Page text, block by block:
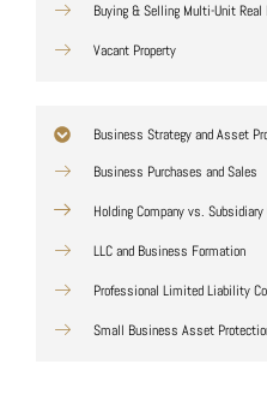
Buying & Selling Multi-Unit
Vacant Property
Business Strategy and Asset
Business Purchases and Sales
Holding Company vs. Subsidiary
LLC and Business Formation
Professional Limited Liability
Small Business Asset